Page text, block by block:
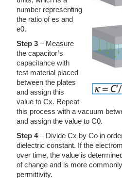
number representing
the ratio of es and
e0.
Step 3 – Measure
the capacitor’s
capacitance with
test material placed
between the plates
and assign this
value to Cx. Repeat
this process with a vacuum
and assign the value to C0.
Step 4– Divide Cx by Co in
dielectric constant. If the
over time, the value is
of change and is more
permittivity.